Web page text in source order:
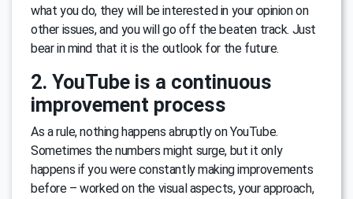
what you do, they will be interested in your opinion on
other issues, and you will go off the beaten track. Just
bear in mind that it is the outlook for the future.
2. YouTube is a continuous
improvement process
As a rule, nothing happens abruptly on YouTube.
Sometimes the numbers might surge, but it only
happens if you were constantly making improvements
before – worked on the visual aspects, your approach,